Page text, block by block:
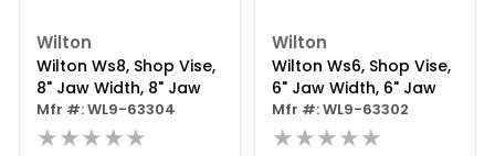
Wilton
Wilton Ws8, Shop Vise,
8" Jaw Width, 8" Jaw
Mfr #: WL9-63304
★★★★★
Wilton
Wilton Ws6, Shop Vise,
6" Jaw Width, 6" Jaw
Mfr #: WL9-63302
★★★★★